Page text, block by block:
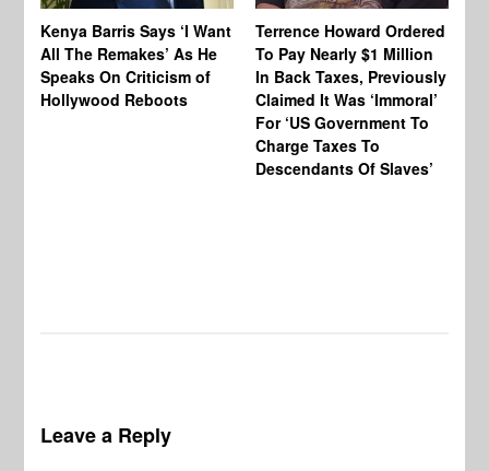
Kenya Barris Says ‘I Want
All The Remakes’ As He
Speaks On Criticism of
Hollywood Reboots
Terrence Howard Ordered
To Pay Nearly $1 Million
In Back Taxes, Previously
Claimed It Was ‘Immoral’
For ‘US Government To
Charge Taxes To
Descendants Of Slaves’
Leave a Reply